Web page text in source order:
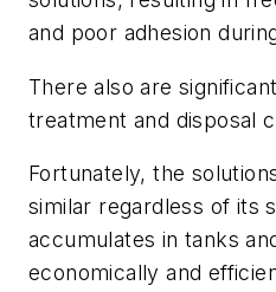
and poor adhesion
There also are
treatment and disposal
Fortunately, the
similar regardless of its
accumulates in tanks
economically and